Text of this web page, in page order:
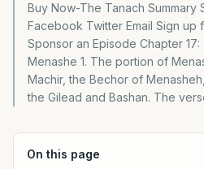
Buy Now-The Tanach Summary
Facebook Twitter Email Sign up
Sponsor an Episode Chapter
Menashe 1. The portion of
Machir, the Bechor of
the Gilead and Bashan. The
On this page